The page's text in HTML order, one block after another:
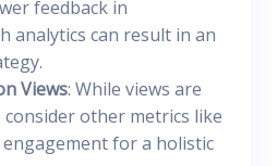
feedback in
analytics can result in an
Views: While views are
other metrics like
for a holistic